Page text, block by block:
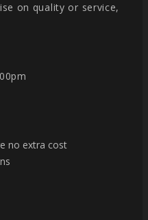
on quality or service,
no extra cost